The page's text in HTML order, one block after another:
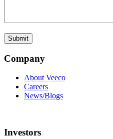
Company
About Veeco
Careers
News/Blogs
Investors